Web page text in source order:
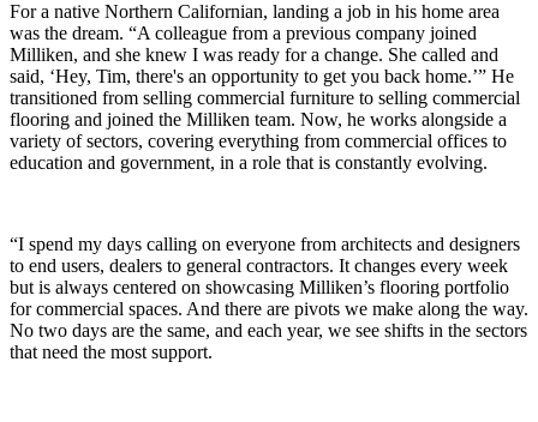
For a native Northern Californian, landing a job in his home area
was the dream. “A colleague from a previous company joined
Milliken, and she knew I was ready for a change. She called and
said, ‘Hey, Tim, there's an opportunity to get you back home.’” He
transitioned from selling commercial furniture to selling commercial
flooring and joined the Milliken team. Now, he works alongside a
variety of sectors, covering everything from commercial offices to
education and government, in a role that is constantly evolving.
“I spend my days calling on everyone from architects and designers
to end users, dealers to general contractors. It changes every week
but is always centered on showcasing Milliken’s flooring portfolio
for commercial spaces. And there are pivots we make along the way.
No two days are the same, and each year, we see shifts in the sectors
that need the most support.